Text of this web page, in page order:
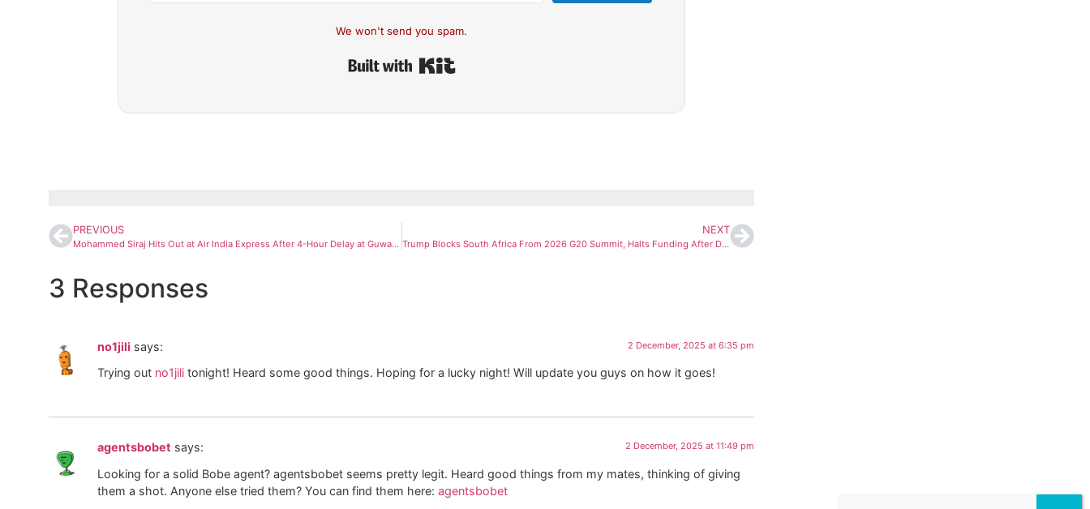
We won't send you spam.
PREVIOUS
Mohammed Siraj Hits Out at Air India Express After 4-Hour Delay at Guwahati Airport
NEXT
Trump Blocks South Africa From 2026 G20 Summit, Halts Funding After Diplomatic Clash
3 Responses
no1jili says: 2 December, 2025 at 6:35 pm
Trying out no1jili tonight! Heard some good things. Hoping for a lucky night! Will update you guys on how it goes!
agentsbobet says: 2 December, 2025 at 11:49 pm
Looking for a solid Bobe agent? agentsbobet seems pretty legit. Heard good things from my mates, thinking of giving
them a shot. Anyone else tried them? You can find them here: agentsbobet